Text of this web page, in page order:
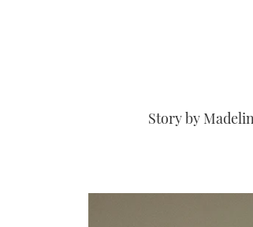
Story by